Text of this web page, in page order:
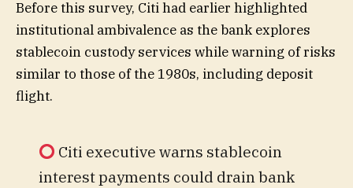
Before this survey, Citi had earlier highlighted
institutional ambivalence as the bank explores
stablecoin custody services while warning of risks
similar to those of the 1980s, including deposit
flight.
Citi executive warns stablecoin
interest payments could drain bank